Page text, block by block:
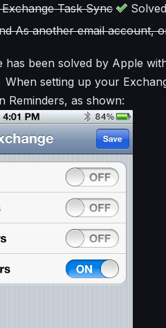
Task Sync
As another email account,
has been solved by Apple
When setting up your
Reminders, as shown: